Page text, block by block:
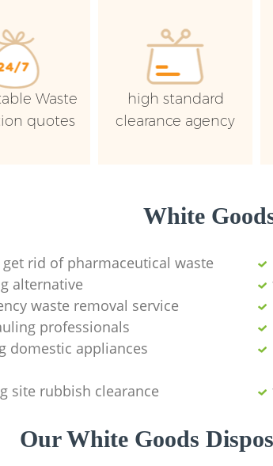
Waste
quotes
high standard
clearance agency
White
rid of pharmaceutical waste
alternative
waste removal service
professionals
domestic appliances
site rubbish clearance
Our White Goods